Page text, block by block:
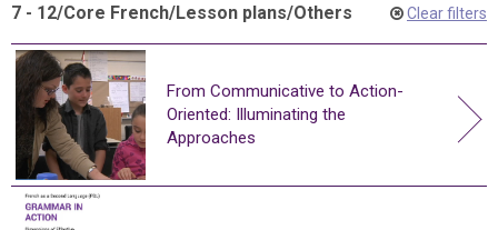
7 - 12/Core French/Lesson plans/Others Clear filters
From Communicative to Action-
Oriented: Illuminating the
Approaches